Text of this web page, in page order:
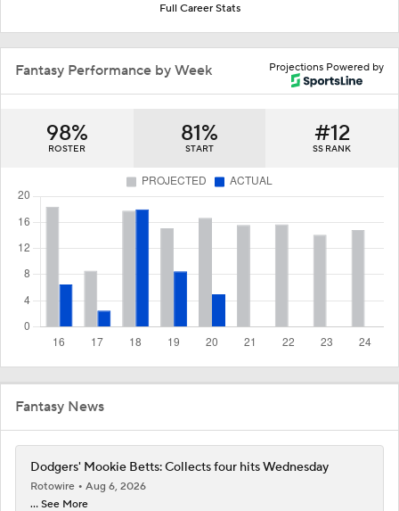
Full Career Stats
Projections Powered by
Fantasy Performance by Week
98%
ROSTER
81%
START
#12
SS RANK
Fantasy News
Dodgers' Mookie Betts: Collects four hits Wednesday
Rotowire
Aug 6, 2026
... See More